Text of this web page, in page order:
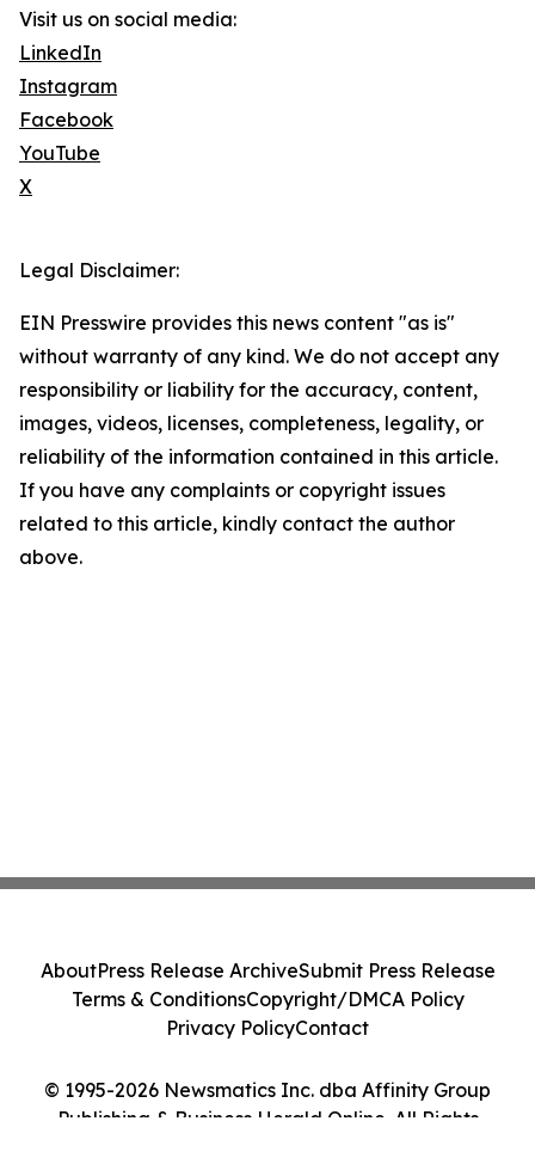
Visit us on social media:
LinkedIn
Instagram
Facebook
YouTube
X
Legal Disclaimer:
EIN Presswire provides this news content "as is"
without warranty of any kind. We do not accept any
responsibility or liability for the accuracy, content,
images, videos, licenses, completeness, legality, or
reliability of the information contained in this article.
If you have any complaints or copyright issues
related to this article, kindly contact the author
above.
© 1995-2026 Newsmatics Inc. dba Affinity Group
Publishing & Business Herald Online. All Rights
AboutPress Release ArchiveSubmit Press Release
Terms & ConditionsCopyright/DMCA Policy
Privacy PolicyContact